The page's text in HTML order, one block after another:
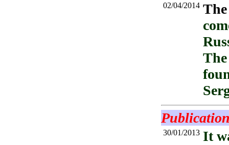
02/04/2014
30/01/2013 It